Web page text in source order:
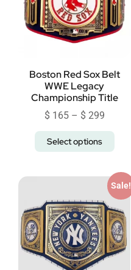
Boston Red Sox Belt
WWE Legacy
Championship Title
$ 165 – $ 299
Select options
Sale!